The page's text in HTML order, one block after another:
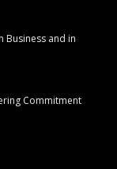
Business and in
Commitment